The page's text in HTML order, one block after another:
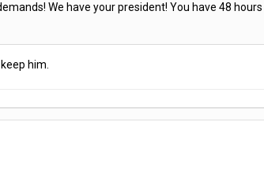
We have your president! You have 48
him.